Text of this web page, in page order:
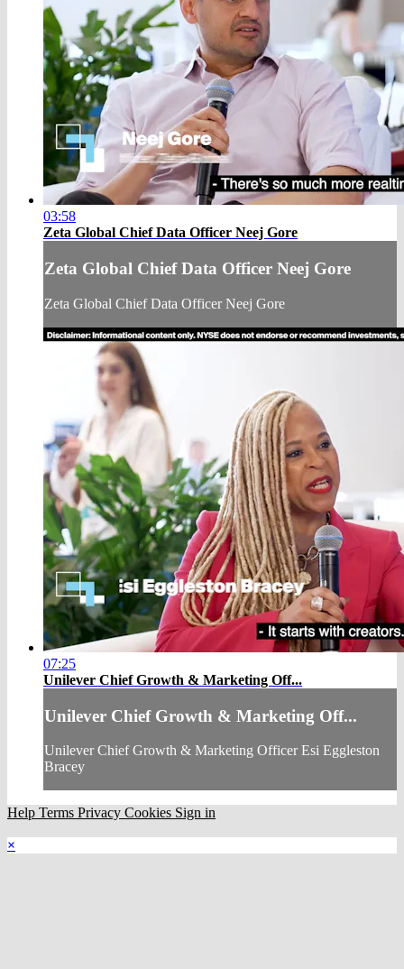
03:58
Zeta Global Chief Data Officer Neej Gore
Zeta Global Chief Data Officer Neej Gore
Zeta Global Chief Data Officer Neej Gore
07:25
Unilever Chief Growth & Marketing Off...
Unilever Chief Growth & Marketing Off...
Unilever Chief Growth & Marketing Officer Esi Eggleston
Bracey
Help Terms Privacy Cookies Sign in
×